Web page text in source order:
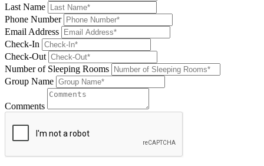
Last Name
Phone Number
Email Address
Check-In
Check-Out
Number of Sleeping Rooms
Group Name
Comments